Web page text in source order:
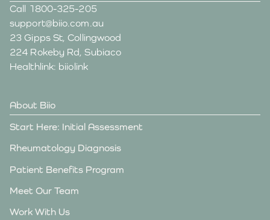
Call 1800-325-205
support@biio.com.au
23 Gipps St, Collingwood
224 Rokeby Rd, Subiaco
Healthlink: biiolink
About Biio
Start Here: Initial Assessment
Rheumatology Diagnosis
Patient Benefits Program
Meet Our Team
Work With Us